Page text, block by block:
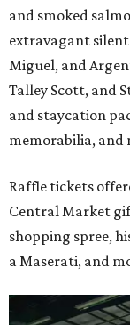
and smoked
extravagant
Miguel, and
Talley Scott, and
and staycation
memorabilia, and
Raffle tickets
Central Market
shopping spree,
a Maserati, and